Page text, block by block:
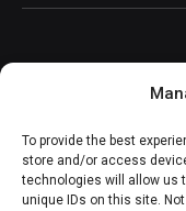
To provide the best
store and/or access
technologies will allow us
unique IDs on this site.
JOIN OUR